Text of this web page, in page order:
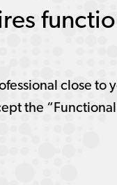
close to
the